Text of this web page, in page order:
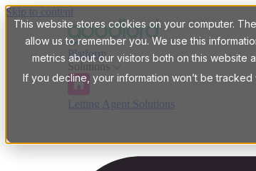
This website stores cookies on your computer.
allow us to remember you. We use this
metrics about our visitors both on this website
If you decline, your information won’t be
Skip to content
Platform
Solutions
Letting Agent Solutions